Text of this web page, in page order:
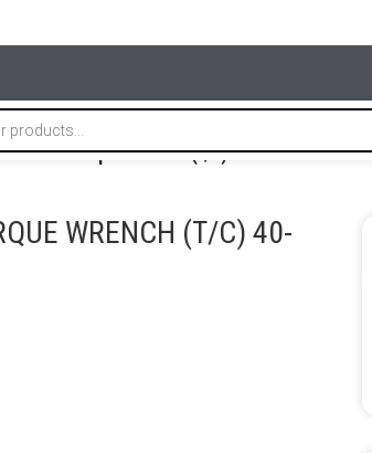
lock torque wrench (t/c) 40-250lb 295mm
WRENCH (T/C) 40-